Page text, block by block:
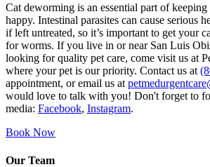
Cat deworming is an essential part of
happy. Intestinal parasites can cause serious
if left untreated, so it’s important to get your
for worms. If you live in or near San Luis
looking for quality pet care, come visit us at
where your pet is our priority. Contact us at
appointment, or email us at
would love to talk with you! Don't forget to
media: Facebook, Instagram.
Book Now
Our Team